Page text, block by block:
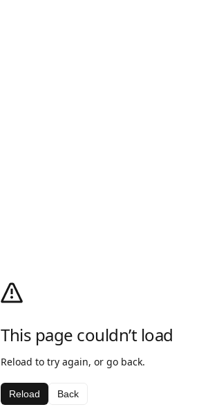
This page couldn’t load
Reload to try again, or go back.
Reload Back